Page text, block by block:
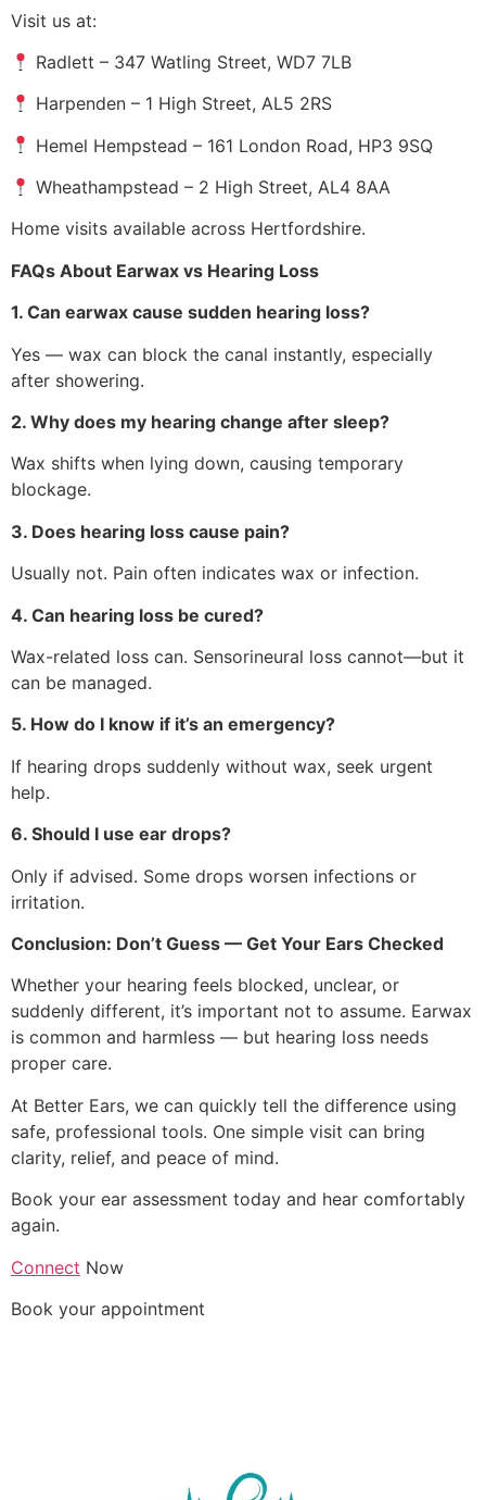
Visit us at:
Radlett – 347 Watling Street, WD7 7LB
Harpenden – 1 High Street, AL5 2RS
Hemel Hempstead – 161 London Road, HP3 9SQ
Wheathampstead – 2 High Street, AL4 8AA
Home visits available across Hertfordshire.
FAQs About Earwax vs Hearing Loss
1. Can earwax cause sudden hearing loss?
Yes — wax can block the canal instantly, especially
after showering.
2. Why does my hearing change after sleep?
Wax shifts when lying down, causing temporary
blockage.
3. Does hearing loss cause pain?
Usually not. Pain often indicates wax or infection.
4. Can hearing loss be cured?
Wax-related loss can. Sensorineural loss cannot—but it
can be managed.
5. How do I know if it’s an emergency?
If hearing drops suddenly without wax, seek urgent
help.
6. Should I use ear drops?
Only if advised. Some drops worsen infections or
irritation.
Conclusion: Don’t Guess — Get Your Ears Checked
Whether your hearing feels blocked, unclear, or
suddenly different, it’s important not to assume. Earwax
is common and harmless — but hearing loss needs
proper care.
At Better Ears, we can quickly tell the difference using
safe, professional tools. One simple visit can bring
clarity, relief, and peace of mind.
Book your ear assessment today and hear comfortably
again.
Connect Now
Book your appointment